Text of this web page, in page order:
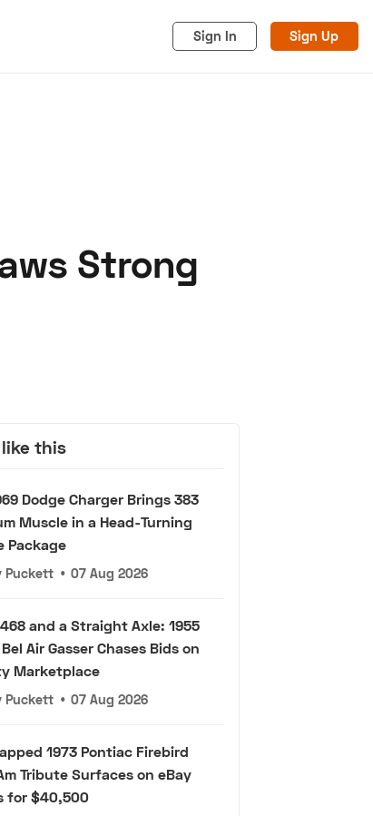
Sign In Sign Up
Strong
this
Dodge Charger Brings 383
Muscle in a Head-Turning
Package
Puckett • 07 Aug 2026
and a Straight Axle: 1955
Air Gasser Chases Bids on
Marketplace
Puckett • 07 Aug 2026
1973 Pontiac Firebird
Tribute Surfaces on eBay
for $40,500